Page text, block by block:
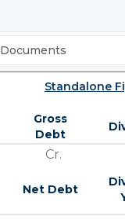
Documents
Standalone
Gross
Debt
Cr.
Net Debt